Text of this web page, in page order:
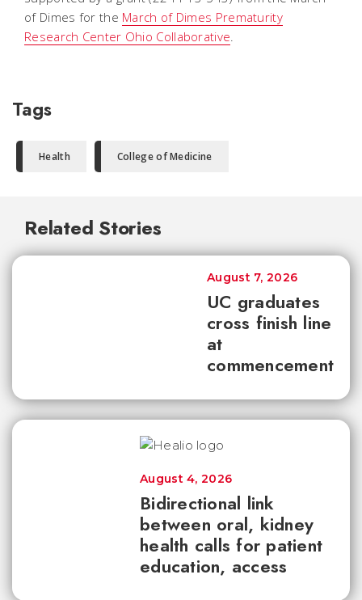
of Dimes for the March of Dimes Prematurity
Research Center Ohio Collaborative.
Tags
Health College of Medicine
Related Stories
UC graduates
cross finish line
at
commencement
August 7, 2026
Bidirectional link
between oral, kidney
health calls for patient
education, access
August 4, 2026